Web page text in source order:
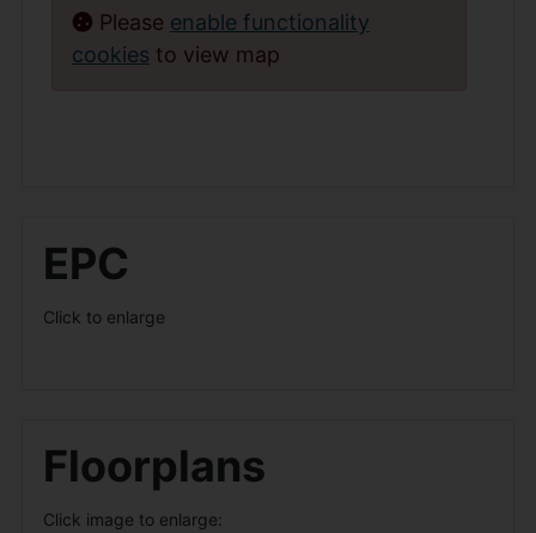
Please enable functionality
cookies to view map
EPC
Click to enlarge
Floorplans
Click image to enlarge: